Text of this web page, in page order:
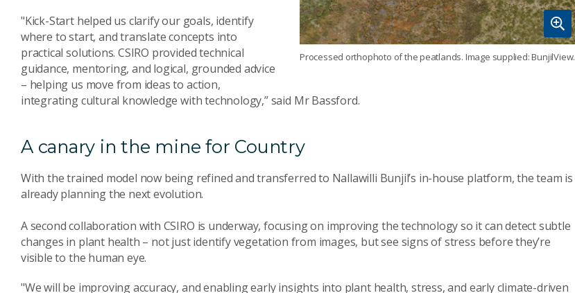
Processed orthophoto of the peatlands. Image supplied: BunjilView.
"Kick-Start helped us clarify our goals, identify
where to start, and translate concepts into
practical solutions. CSIRO provided technical
guidance, mentoring, and logical, grounded advice
– helping us move from ideas to action,
integrating cultural knowledge with technology,” said Mr Bassford.
A canary in the mine for Country
With the trained model now being refined and transferred to Nallawilli Bunjil’s in-house platform, the team is
already planning the next evolution.
A second collaboration with CSIRO is underway, focusing on improving the technology so it can detect subtle
changes in plant health – not just identify vegetation from images, but see signs of stress before they’re
visible to the human eye.
"We will be improving accuracy, and enabling early insights into plant health, stress, and early climate-driven